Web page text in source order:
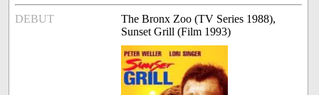
DEBUT
The Bronx Zoo (TV Series 1988),
Sunset Grill (Film 1993)